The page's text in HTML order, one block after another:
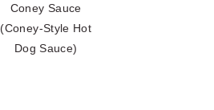
Coney Sauce
(Coney-Style Hot
Dog Sauce)